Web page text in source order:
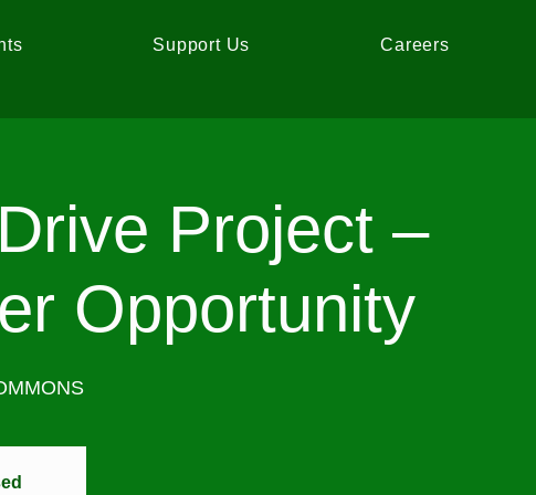
Support Us Careers
Project –
Opportunity